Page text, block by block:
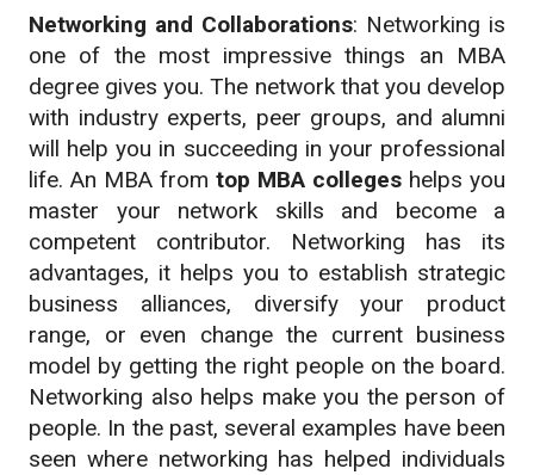
Networking and Collaborations: Networking is
one of the most impressive things an MBA
degree gives you. The network that you develop
with industry experts, peer groups, and alumni
will help you in succeeding in your professional
life. An MBA from top MBA colleges helps you
master your network skills and become a
competent contributor. Networking has its
advantages, it helps you to establish strategic
business alliances, diversify your product
range, or even change the current business
model by getting the right people on the board.
Networking also helps make you the person of
people. In the past, several examples have been
seen where networking has helped individuals